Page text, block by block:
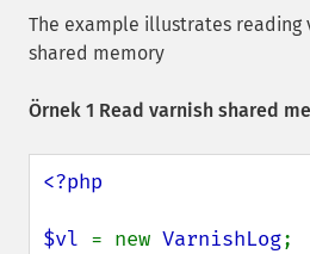
The example illustrates reading
shared memory
Örnek 1 Read varnish shared
<?php
$vl = new VarnishLog;